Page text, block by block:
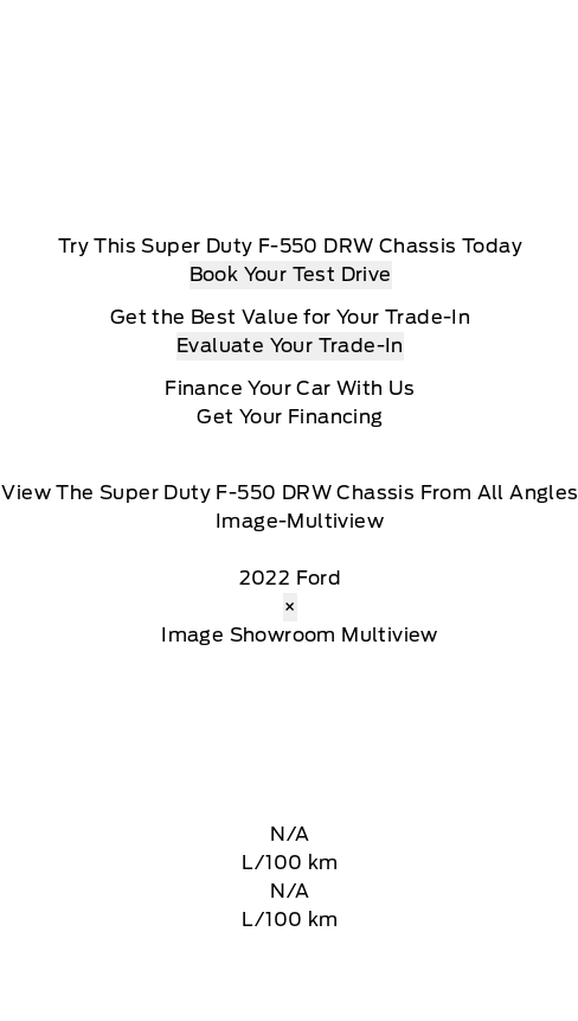
Try This Super Duty F-550 DRW Chassis Today
Book Your Test Drive
Get the Best Value for Your Trade-In
Evaluate Your Trade-In
Finance Your Car With Us
Get Your Financing
View The Super Duty F-550 DRW Chassis From All Angles
2022 Ford
×
N/A
L/100 km
N/A
L/100 km